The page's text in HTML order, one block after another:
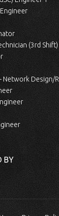
(3rd Shift)
Network Design/
BY